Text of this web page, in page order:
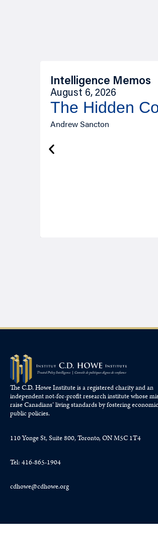
Intelligence Memos
August 6, 2026
The Hidden
Andrew Sancton
The C.D. Howe Institute is a registered charity and an
independent not-for-profit research institute whose
raiseCanadians’living standards by fostering
public policies.
110 Yonge St, Suite 800, Toronto, ON M5C 1T4
Tel: 416-865-1904
cdhowe@cdhowe.org